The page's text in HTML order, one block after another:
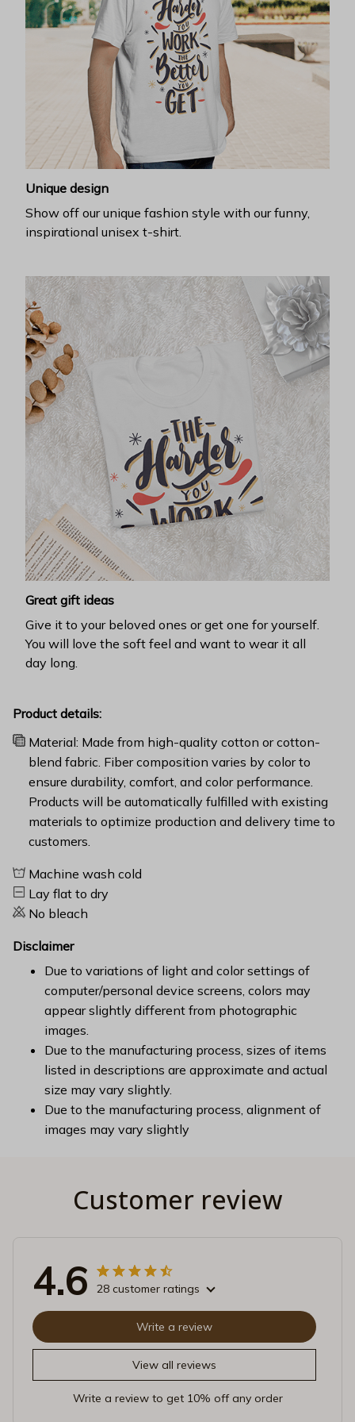
Unique design
Show off our unique fashion style with our funny,
inspirational unisex t-shirt.
Great gift ideas
Give it to your beloved ones or get one for yourself.
You will love the soft feel and want to wear it all
day long.
Product details:
Material: Made from high-quality cotton or cotton-
blend fabric. Fiber composition varies by color to
ensure durability, comfort, and color performance.
Products will be automatically fulfilled with existing
materials to optimize production and delivery time to
customers.
Machine wash cold
Lay flat to dry
No bleach
Disclaimer
Due to variations of light and color settings of
computer/personal device screens, colors may
appear slightly different from photographic
images.
Due to the manufacturing process, sizes of items
listed in descriptions are approximate and actual
size may vary slightly.
Due to the manufacturing process, alignment of
images may vary slightly
Customer review
4.6 28 customer ratings
View all reviews
Write a review
Write a review to get 10% off any order